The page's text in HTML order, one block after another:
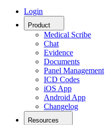
Login
Product
Medical Scribe
Chat
Evidence
Documents
Panel Management
ICD Codes
iOS App
Android App
Changelog
Resources